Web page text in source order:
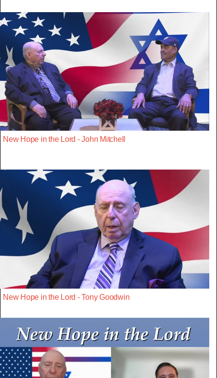
New Hope in the Lord - John Mitchell
New Hope in the Lord - Tony Goodwin